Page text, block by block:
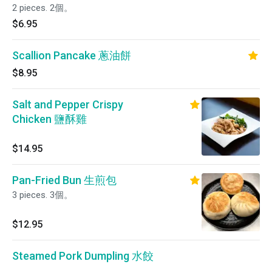
2 pieces. 2個。
$6.95
Scallion Pancake 蔥油餅
$8.95
Salt and Pepper Crispy
Chicken 鹽酥雞
$14.95
Pan-Fried Bun 生煎包
3 pieces. 3個。
$12.95
Steamed Pork Dumpling 水餃